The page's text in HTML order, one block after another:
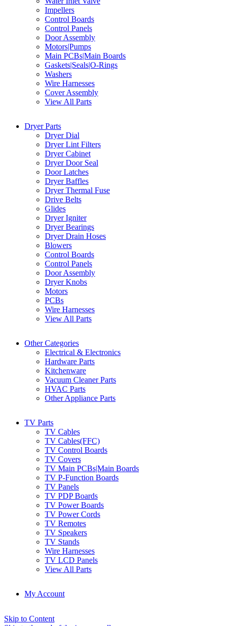
Impellers
Control Boards
Control Panels
Door Assembly
Motors|Pumps
Main PCBs|Main Boards
Gaskets|Seals|O-Rings
Washers
Wire Harnesses
Cover Assembly
View All Parts
Dryer Parts
Dryer Dial
Dryer Lint Filters
Dryer Cabinet
Dryer Door Seal
Door Latches
Dryer Baffles
Dryer Thermal Fuse
Drive Belts
Glides
Dryer Igniter
Dryer Bearings
Dryer Drain Hoses
Blowers
Control Boards
Control Panels
Door Assembly
Dryer Knobs
Motors
PCBs
Wire Harnesses
View All Parts
Other Categories
Electrical & Electronics
Hardware Parts
Kitchenware
Vacuum Cleaner Parts
HVAC Parts
Other Appliance Parts
TV Parts
TV Cables
TV Cables(FFC)
TV Control Boards
TV Covers
TV Main PCBs|Main Boards
TV P-Function Boards
TV Panels
TV PDP Boards
TV Power Boards
TV Power Cords
TV Remotes
TV Speakers
TV Stands
Wire Harnesses
TV LCD Panels
View All Parts
My Account
Skip to Content